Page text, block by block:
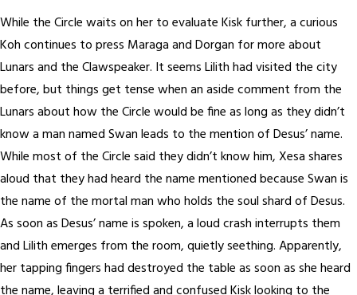
While the Circle waits on her to evaluate Kisk further, a curious
Koh continues to press Maraga and Dorgan for more about
Lunars and the Clawspeaker. It seems Lilith had visited the city
before, but things get tense when an aside comment from the
Lunars about how the Circle would be fine as long as they didn’t
know a man named Swan leads to the mention of Desus’ name.
While most of the Circle said they didn’t know him, Xesa shares
aloud that they had heard the name mentioned because Swan is
the name of the mortal man who holds the soul shard of Desus.
As soon as Desus’ name is spoken, a loud crash interrupts them
and Lilith emerges from the room, quietly seething. Apparently,
her tapping fingers had destroyed the table as soon as she heard